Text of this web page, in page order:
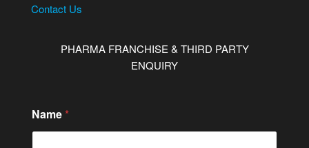
Contact Us
PHARMA FRANCHISE & THIRD PARTY
ENQUIRY
Name *